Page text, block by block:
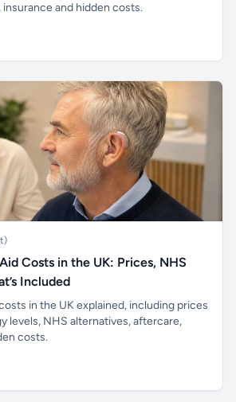
and hidden costs.
Costs in the UK: Prices, NHS
Included
in the UK explained, including prices
levels, NHS alternatives, aftercare,
costs.